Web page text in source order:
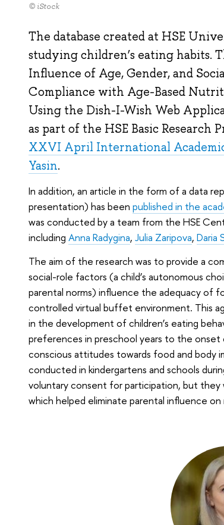
© iStock
The database created at HSE
studying children’s eating habits.
Influence of Age, Gender, and
Compliance with Age-Based
Using the Dish-I-Wish Web
as part of the HSE Basic Research
XXVI April International
Yasin.
In addition, an article in the form of a data
presentation) has been published in the
was conducted by a team from the HSE
including Anna Radygina, Julia Zaripova, Daria
The aim of the research was to provide a
social-role factors (a child’s autonomous
parental norms) influence the adequacy of
controlled virtual buffet environment. This
in the development of children’s eating
preferences in preschool years to the
conscious attitudes towards food and body
conducted in kindergartens and schools
voluntary consent for participation, but they
which helped eliminate parental influence on